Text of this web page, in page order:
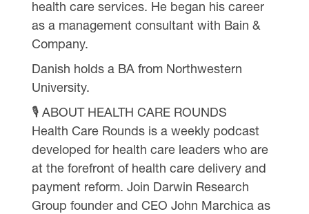
health care services. He began his career
as a management consultant with Bain &
Company.
Danish holds a BA from Northwestern
University.
🎙 ABOUT HEALTH CARE ROUNDS
Health Care Rounds is a weekly podcast
developed for health care leaders who are
at the forefront of health care delivery and
payment reform. Join Darwin Research
Group founder and CEO John Marchica as